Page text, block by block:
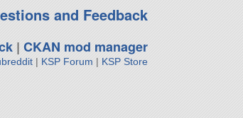
and Feedback
| CKAN mod manager
| KSP Forum | KSP Store